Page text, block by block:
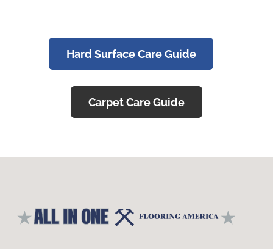
Hard Surface Care Guide
Carpet Care Guide